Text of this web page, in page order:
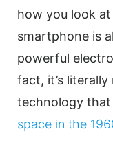
how you look
smartphone is
powerful
fact, it’s
technology that
space in the